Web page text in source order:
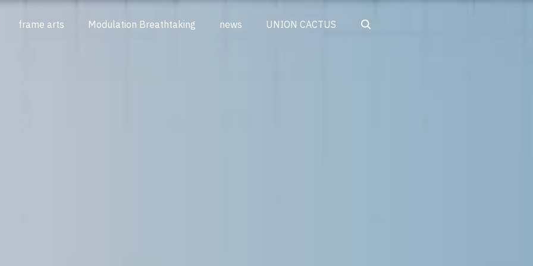
frame arts Modulation Breathtaking news UNION CACTUS Search